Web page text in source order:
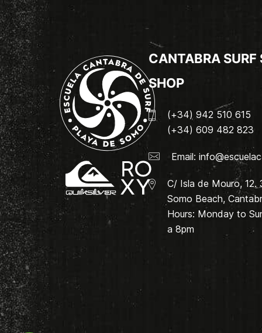
CANTABRA SURF
SHOP
(+34) 942 510 615
(+34) 609 482 823
Email:
C/ Isla de Mouro, 12.
Somo Beach,
Hours: Monday to
a 8pm